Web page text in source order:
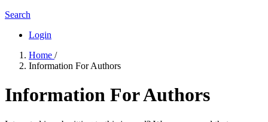
Search
Login
Home /
Information For Authors
Information For Authors